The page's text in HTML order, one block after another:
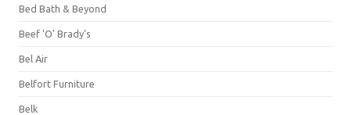
Bed Bath & Beyond
Beef 'O' Brady's
Bel Air
Belfort Furniture
Belk